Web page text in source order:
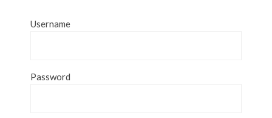
Username
Password